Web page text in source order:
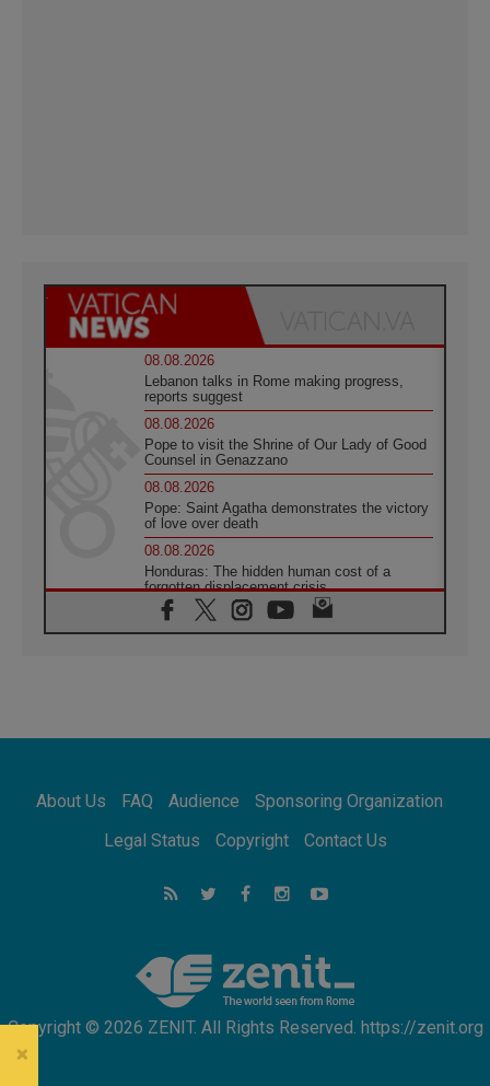
08.08.2026
Lebanon talks in Rome making progress,
reports suggest
08.08.2026
Pope to visit the Shrine of Our Lady of Good
Counsel in Genazzano
08.08.2026
Pope: Saint Agatha demonstrates the victory
of love over death
08.08.2026
Honduras: The hidden human cost of a
forgotten displacement crisis
08.08.2026
Archbishop Nwachukwu: Communication in
07.08.2026
07.08.2026
addressing today's problems
Odysseus: The man and his monsters in a
world in decline
Philippines: Diocese of Calapan begins a
new chapter
About Us FAQ Audience
Sponsoring Organization
Legal Status
Copyright Contact Us
Copyright © 2026 ZENIT. All Rights Reserved. https://zenit.org